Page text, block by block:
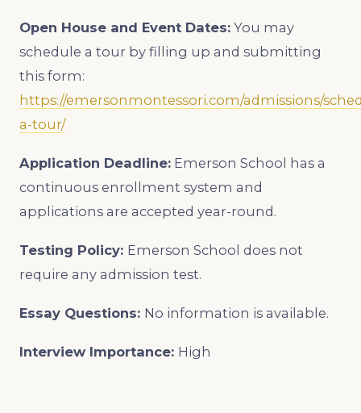
Open House and Event Dates: You may
schedule a tour by filling up and submitting
this form:
https://emersonmontessori.com/admissions/
a-tour/
Application Deadline: Emerson School has a
continuous enrollment system and
applications are accepted year-round.
Testing Policy: Emerson School does not
require any admission test.
Essay Questions: No information is available.
Interview Importance: High